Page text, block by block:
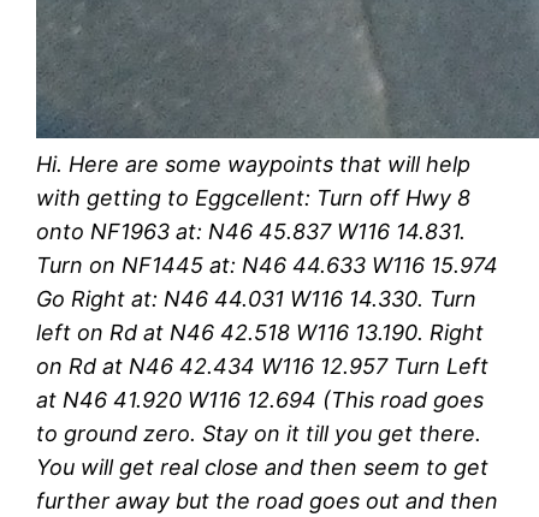
Hi. Here are some waypoints that will help
with getting to Eggcellent: Turn off Hwy 8
onto NF1963 at: N46 45.837 W116 14.831.
Turn on NF1445 at: N46 44.633 W116 15.974
Go Right at: N46 44.031 W116 14.330. Turn
left on Rd at N46 42.518 W116 13.190. Right
on Rd at N46 42.434 W116 12.957 Turn Left
at N46 41.920 W116 12.694 (This road goes
to ground zero. Stay on it till you get there.
You will get real close and then seem to get
further away but the road goes out and then